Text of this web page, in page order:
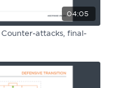
04:05
Counter-attacks, final-